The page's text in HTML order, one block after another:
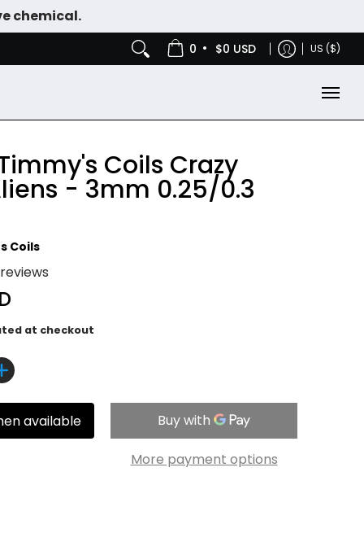
chemical.
NICOTINE POUCHES 0 • $0 USD US ($)
Coils Crazy
- 3mm 0.25/0.3
Coils
at checkout
available
More payment options